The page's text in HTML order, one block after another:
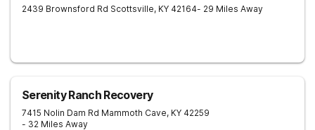
2439 Brownsford Rd Scottsville, KY 42164- 29 Miles Away
Serenity Ranch Recovery
7415 Nolin Dam Rd Mammoth Cave, KY 42259
- 32 Miles Away